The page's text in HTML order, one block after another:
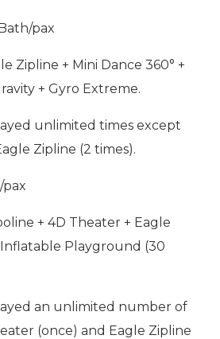
pax
Zipline + Mini Dance 360° +
+ Gyro Extreme.
unlimited times except
Zipline (2 times).
pax
+ 4D Theater + Eagle
Inflatable Playground (30
an unlimited number of
(once) and Eagle Zipline